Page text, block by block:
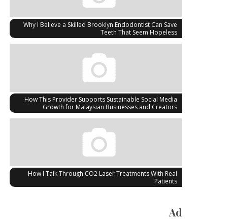
Why I Believe a Skilled Brooklyn Endodontist Can Save
Teeth That Seem Hopeless
How This Provider Supports Sustainable Social Media
Growth for Malaysian Businesses and Creators
How I Talk Through CO2 Laser Treatments With Real
Patients
Ad